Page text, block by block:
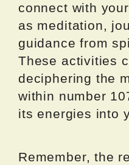
connect with
as meditation,
guidance from
These activities
deciphering the
within number
its energies into
Remember, the